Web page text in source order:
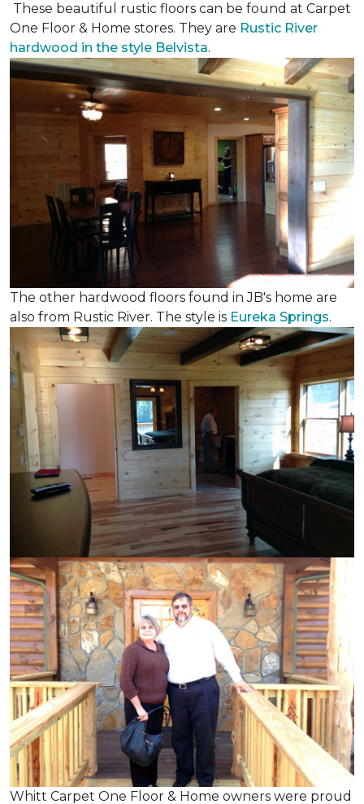
These beautiful rustic floors can be found at Carpet
One Floor & Home stores. They are Rustic River
hardwood in the style Belvista.
The other hardwood floors found in JB's home are
also from Rustic River. The style is Eureka Springs.
Whitt Carpet One Floor & Home owners were proud